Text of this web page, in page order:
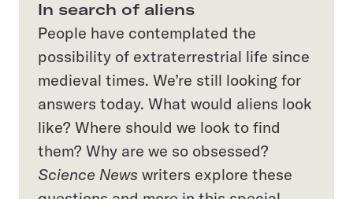
In search of aliens
People have contemplated the
possibility of extraterrestrial life since
medieval times. We’re still looking for
answers today. What would aliens look
like? Where should we look to find
them? Why are we so obsessed?
Science News writers explore these